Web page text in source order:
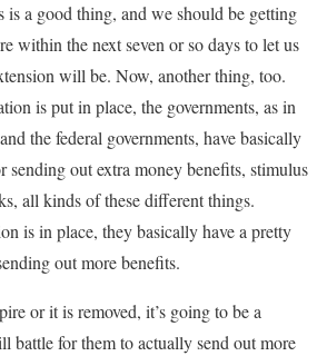
a good thing, and we should be getting
within the next seven or so days to let us
will be. Now, another thing, too.
is put in place, the governments, as in
the federal governments, have basically
sending out extra money benefits, stimulus
all kinds of these different things.
is in place, they basically have a pretty
out more benefits.
or it is removed, it’s going to be a
battle for them to actually send out more